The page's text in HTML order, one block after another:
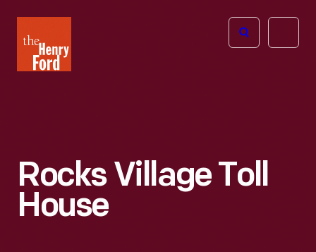
Henry
Ford
Open
Rocks Village Toll
House